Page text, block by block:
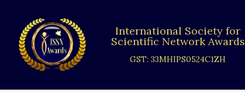
content
International Society for
Scientific Network Awards
GST: 33MHIPS0524C1ZH